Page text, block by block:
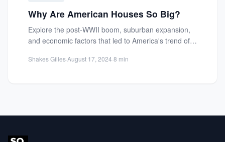
Why Are American Houses So Big?
Explore the post-WWII boom, suburban expansion,
and economic factors that led to America's trend of
Shakes Gilles·August 17, 2024·8 min